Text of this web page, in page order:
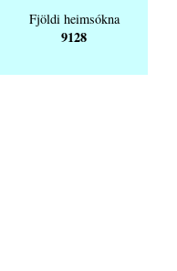
Fjöldi heimsókna
9128